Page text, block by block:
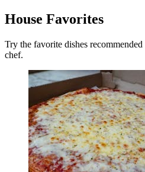
House Favorites
Try the favorite dishes
chef.